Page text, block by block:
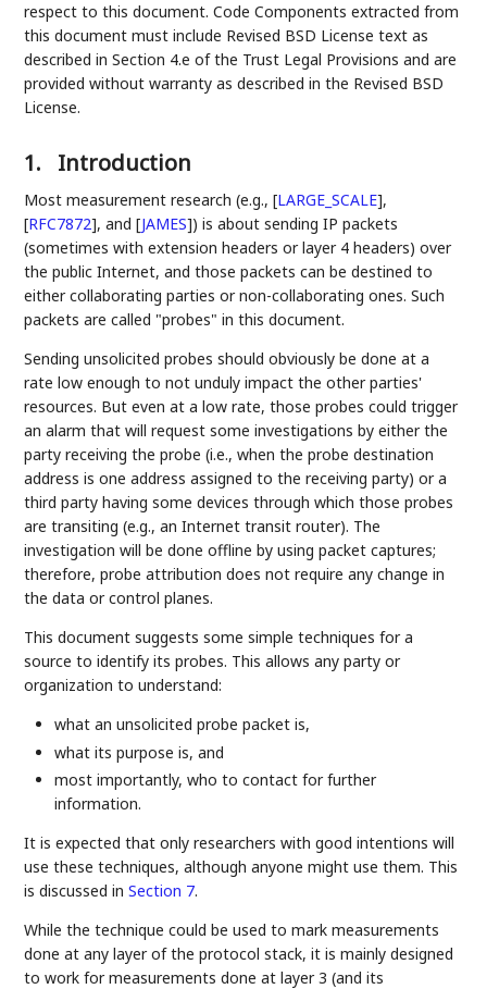
respect to this document. Code Components extracted from
this document must include Revised BSD License text as
described in Section 4.e of the Trust Legal Provisions and are
provided without warranty as described in the Revised BSD
License.
1. Introduction
Most measurement research (e.g.,[LARGE_SCALE],
[RFC7872], and[JAMES]) is about sending IP packets
(sometimes with extension headers or layer 4 headers) over
the public Internet, and those packets can be destined to
either collaborating parties or non-collaborating ones. Such
packets are called "probes" in this document.
Sending unsolicited probes should obviously be done at a
rate low enough to not unduly impact the other parties'
resources. But even at a low rate, those probes could trigger
an alarm that will request some investigations by either the
party receiving the probe (i.e., when the probe destination
address is one address assigned to the receiving party) or a
third party having some devices through which those probes
are transiting (e.g., an Internet transit router). The
investigation will be done offline by using packet captures;
therefore, probe attribution does not require any change in
the data or control planes.
This document suggests some simple techniques for a
source to identify its probes. This allows any party or
organization to understand:
what an unsolicited probe packet is,
what its purpose is, and
most importantly, who to contact for further
information.
It is expected that only researchers with good intentions will
use these techniques, although anyone might use them. This
is discussed inSection 7.
While the technique could be used to mark measurements
done at any layer of the protocol stack, it is mainly designed
to work for measurements done at layer 3 (and its